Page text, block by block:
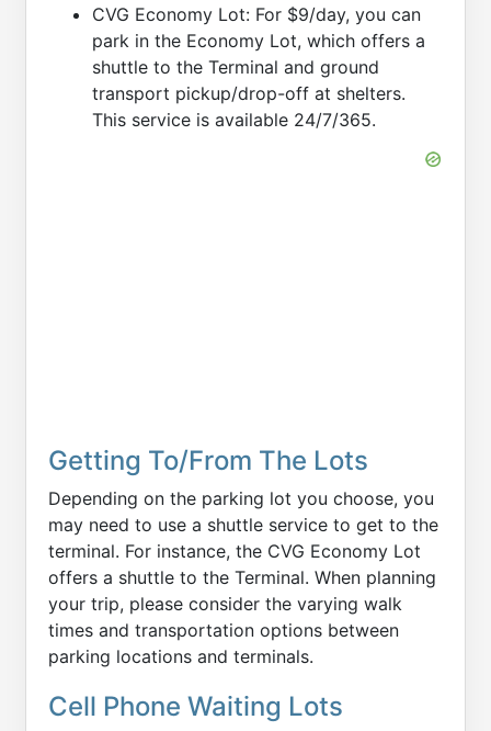
CVG Economy Lot: For $9/day, you can
park in the Economy Lot, which offers a
shuttle to the Terminal and ground
transport pickup/drop-off at shelters.
This service is available 24/7/365.
Getting To/From The Lots
Depending on the parking lot you choose, you
may need to use a shuttle service to get to the
terminal. For instance, the CVG Economy Lot
offers a shuttle to the Terminal. When planning
your trip, please consider the varying walk
times and transportation options between
parking locations and terminals.
Cell Phone Waiting Lots